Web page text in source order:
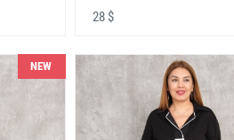
28 $
NEW